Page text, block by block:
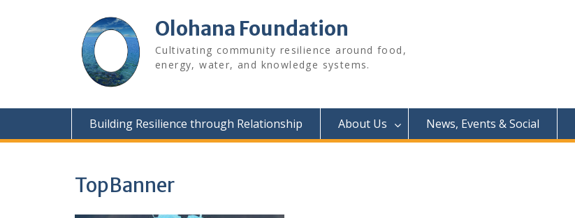
Olohana Foundation
Cultivating community resilience around food,
energy, water, and knowledge systems.
Building Resilience through Relationship About Us News, Events & Social
TopBanner